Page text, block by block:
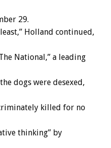
29.
Holland continued,
National,” a leading
dogs were desexed,
killed for no
thinking” by